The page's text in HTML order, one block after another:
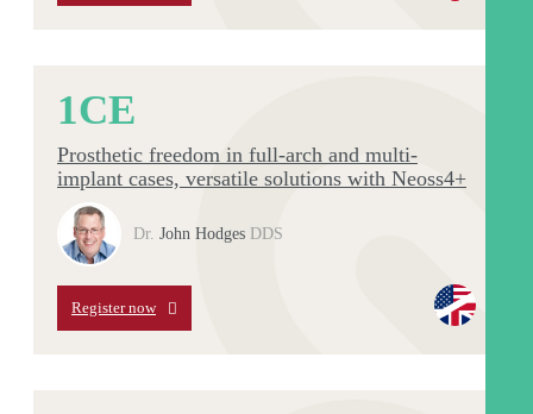
1CE
Prosthetic freedom in full-arch and multi-
implant cases, versatile solutions with Neoss4+
Dr. John Hodges DDS
Register now